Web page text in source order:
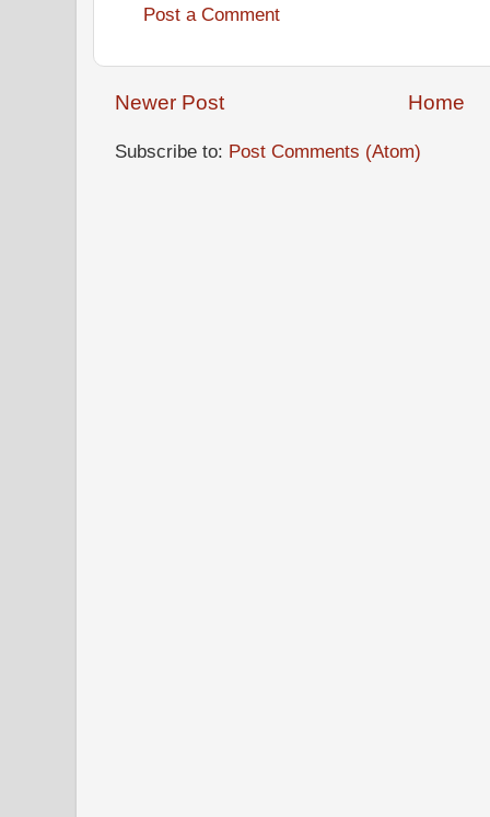
Post a Comment
Newer Post Home
Subscribe to: Post Comments (Atom)